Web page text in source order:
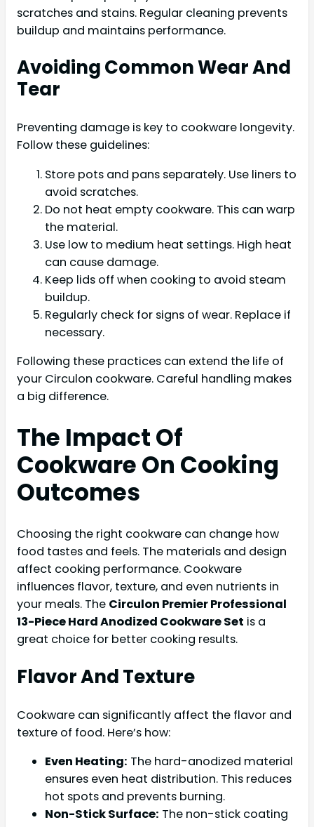
scratches and stains. Regular cleaning prevents
buildup and maintains performance.
Avoiding Common Wear And
Tear
Preventing damage is key to cookware longevity.
Follow these guidelines:
Store pots and pans separately. Use liners to
avoid scratches.
Do not heat empty cookware. This can warp
the material.
Use low to medium heat settings. High heat
can cause damage.
Keep lids off when cooking to avoid steam
buildup.
Regularly check for signs of wear. Replace if
necessary.
Following these practices can extend the life of
your Circulon cookware. Careful handling makes
a big difference.
The Impact Of
Cookware On Cooking
Outcomes
Choosing the right cookware can change how
food tastes and feels. The materials and design
affect cooking performance. Cookware
influences flavor, texture, and even nutrients in
your meals. The Circulon Premier Professional
13-Piece Hard Anodized Cookware Set is a
great choice for better cooking results.
Flavor And Texture
Cookware can significantly affect the flavor and
texture of food. Here’s how:
Even Heating: The hard-anodized material
ensures even heat distribution. This reduces
hot spots and prevents burning.
Non-Stick Surface: The non-stick coating